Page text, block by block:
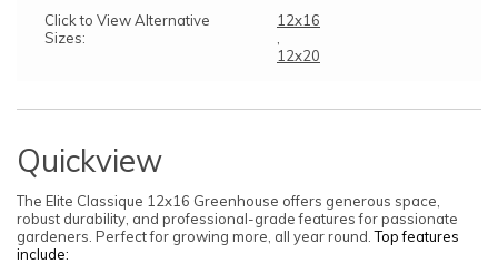
Click to View Alternative
Sizes:
12x16
12x20
Quickview
The Elite Classique 12x16 Greenhouse offers generous space,
robust durability, and professional-grade features for passionate
gardeners. Perfect for growing more, all year round.Top features
include: